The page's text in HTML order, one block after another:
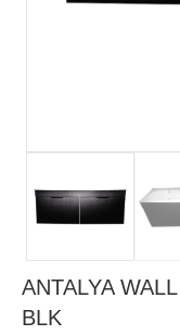
ANTALYA
BLK